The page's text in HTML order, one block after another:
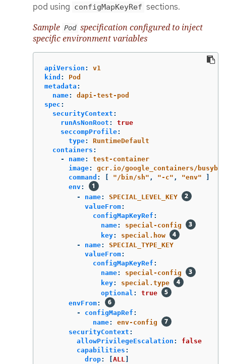
pod using configMapKeyRef sections.
Sample Pod specification configured to inject
specific environment variables
apiVersion :
v1
kind :
Pod
metadata :
name:
dapi-test-pod
spec :
securityContext :
runAsNonRoot :
true
seccompProfile:
type:
RuntimeDefault
containers :
-
name:
test-container
image:
gcr.io/google_containers/busybox
command : "/bin/sh" , "-c" , "env"
env:
-
name:
SPECIAL_LEVEL_KEY
valueFrom:
configMapKeyRef :
name:
special-config
key:
special.how
-
name:
SPECIAL_TYPE_KEY
valueFrom:
configMapKeyRef :
name:
special-config
key:
special.type
optional :
true
envFrom:
-
configMapRef :
name:
env-config
securityContext :
allowPrivilegeEscalation :
false
capabilities :
drop: ALL